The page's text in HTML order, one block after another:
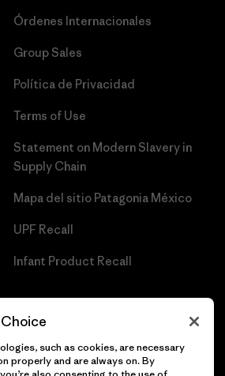
Órdenes Internacionales
Group Sales
Política de Privacidad
Terms of Use
Statement on Modern Slavery in
Supply Chain
Mapa del sitio Patagonia México
UPF Recall
Infant Product Recall
such as cookies, are necessary
properly and are always on. By